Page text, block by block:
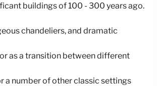
buildings of 100 - 300 years ago.
chandeliers, and dramatic
as a transition between different
a number of other classic settings